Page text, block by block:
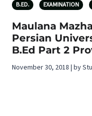
B.ED. EXAMINATION
Maulana
Persian
B.Ed Part 2
November 30, 2018 | by